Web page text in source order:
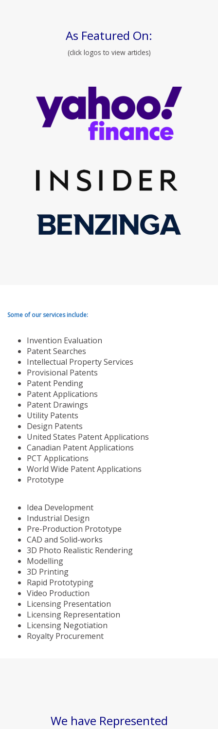
As Featured On:
(click logos to view articles)
Some of our services include:
Invention Evaluation
Patent Searches
Intellectual Property Services
Provisional Patents
Patent Pending
Patent Applications
Patent Drawings
Utility Patents
Design Patents
United States Patent Applications
Canadian Patent Applications
PCT Applications
World Wide Patent Applications
Prototype
Idea Development
Industrial Design
Pre-Production Prototype
CAD and Solid-works
3D Photo Realistic Rendering
Modelling
3D Printing
Rapid Prototyping
Video Production
Licensing Presentation
Licensing Representation
Licensing Negotiation
Royalty Procurement
We have Represented